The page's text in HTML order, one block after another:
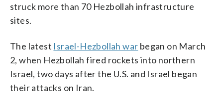
struck more than 70 Hezbollah infrastructure
sites.
The latest Israel-Hezbollah war began on March
2, when Hezbollah fired rockets into northern
Israel, two days after the U.S. and Israel began
their attacks on Iran.